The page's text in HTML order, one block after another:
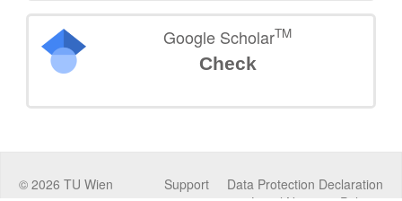
Google ScholarTM
Check
© 2026 TU Wien Data Protection Declaration
Support